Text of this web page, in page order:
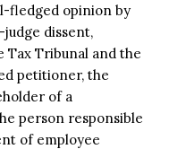
fledged opinion by
judge dissent,
Tax Tribunal and the
petitioner, the
of a
person responsible
of employee